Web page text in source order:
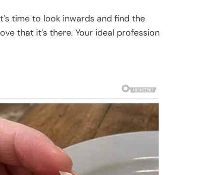
time to look inwards and find the
that it’s there. Your ideal profession